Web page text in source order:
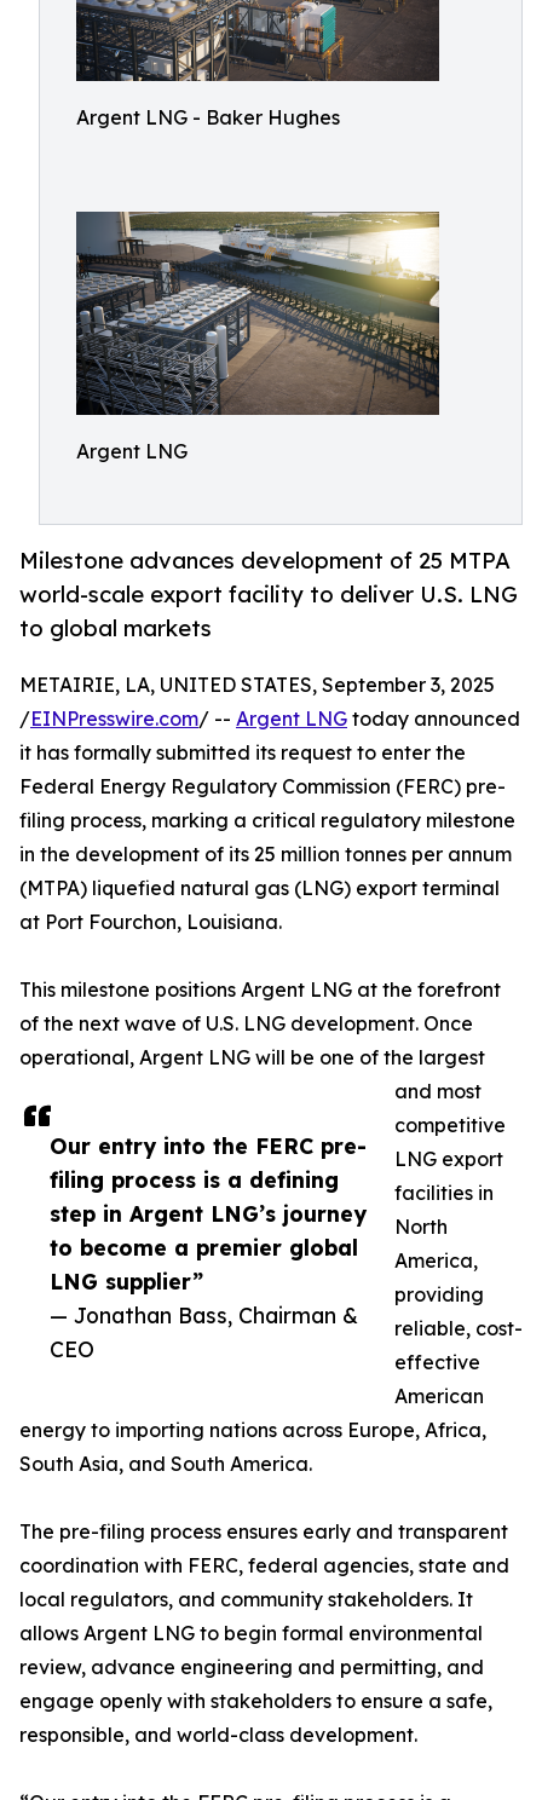
Argent LNG - Baker Hughes
Argent LNG
Milestone advances development of 25 MTPA
world-scale export facility to deliver U.S. LNG
to global markets
Our entry into the FERC pre-
filing process is a defining
step in Argent LNG’s journey
to become a premier global
LNG supplier”
— Jonathan Bass, Chairman &
CEO
METAIRIE, LA, UNITED STATES, September 3, 2025
/EINPresswire.com/ -- Argent LNG today announced
it has formally submitted its request to enter the
Federal Energy Regulatory Commission (FERC) pre-
filing process, marking a critical regulatory milestone
in the development of its 25 million tonnes per annum
(MTPA) liquefied natural gas (LNG) export terminal
at Port Fourchon, Louisiana.
This milestone positions Argent LNG at the forefront
of the next wave of U.S. LNG development. Once
operational, Argent LNG will be one of the largest
and most
competitive
LNG export
facilities in
North
America,
providing
reliable, cost-
effective
American
energy to importing nations across Europe, Africa,
South Asia, and South America.
The pre-filing process ensures early and transparent
coordination with FERC, federal agencies, state and
local regulators, and community stakeholders. It
allows Argent LNG to begin formal environmental
review, advance engineering and permitting, and
engage openly with stakeholders to ensure a safe,
responsible, and world-class development.